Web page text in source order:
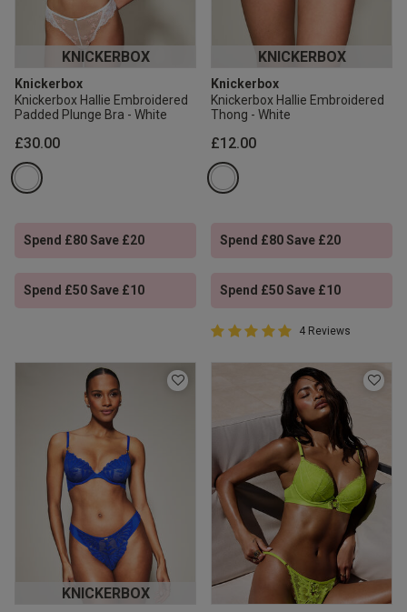
KNICKERBOX
Knickerbox
Knickerbox Hallie Embroidered
Padded Plunge Bra - White
£30.00
Spend £80 Save £20
Spend £50 Save £10
KNICKERBOX
Knickerbox
Knickerbox Hallie Embroidered
Thong - White
£12.00
Spend £80 Save £20
Spend £50 Save £10
5 out of 5 Customer Rating
5 out of 5 star rating
4 Reviews
KNICKERBOX